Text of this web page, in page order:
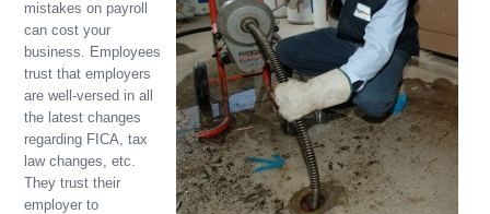
mistakes on payroll
can cost your
business. Employees
trust that employers
are well-versed in all
the latest changes
regarding FICA, tax
law changes, etc.
They trust their
employer to